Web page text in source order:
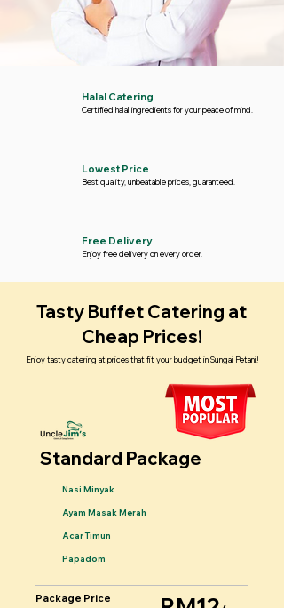
Halal Catering
Certified halal ingredients for your peace of mind.
Lowest Price
Best quality, unbeatable prices, guaranteed.
Free Delivery
Enjoy free delivery on every order.
Tasty Buffet Catering at
Cheap Prices!
Enjoy tasty catering at prices that fit your budget in Sungai Petani!
Standard Package
Nasi Minyak
Ayam Masak Merah
Acar Timun
Papadom
Package Price